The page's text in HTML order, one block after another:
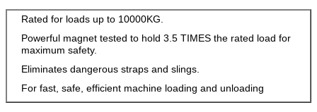
Rated for loads up to 10000KG.
Powerful magnet tested to hold 3.5 TIMES the rated load for
maximum safety.
Eliminates dangerous straps and slings.
For fast, safe, efficient machine loading and unloading